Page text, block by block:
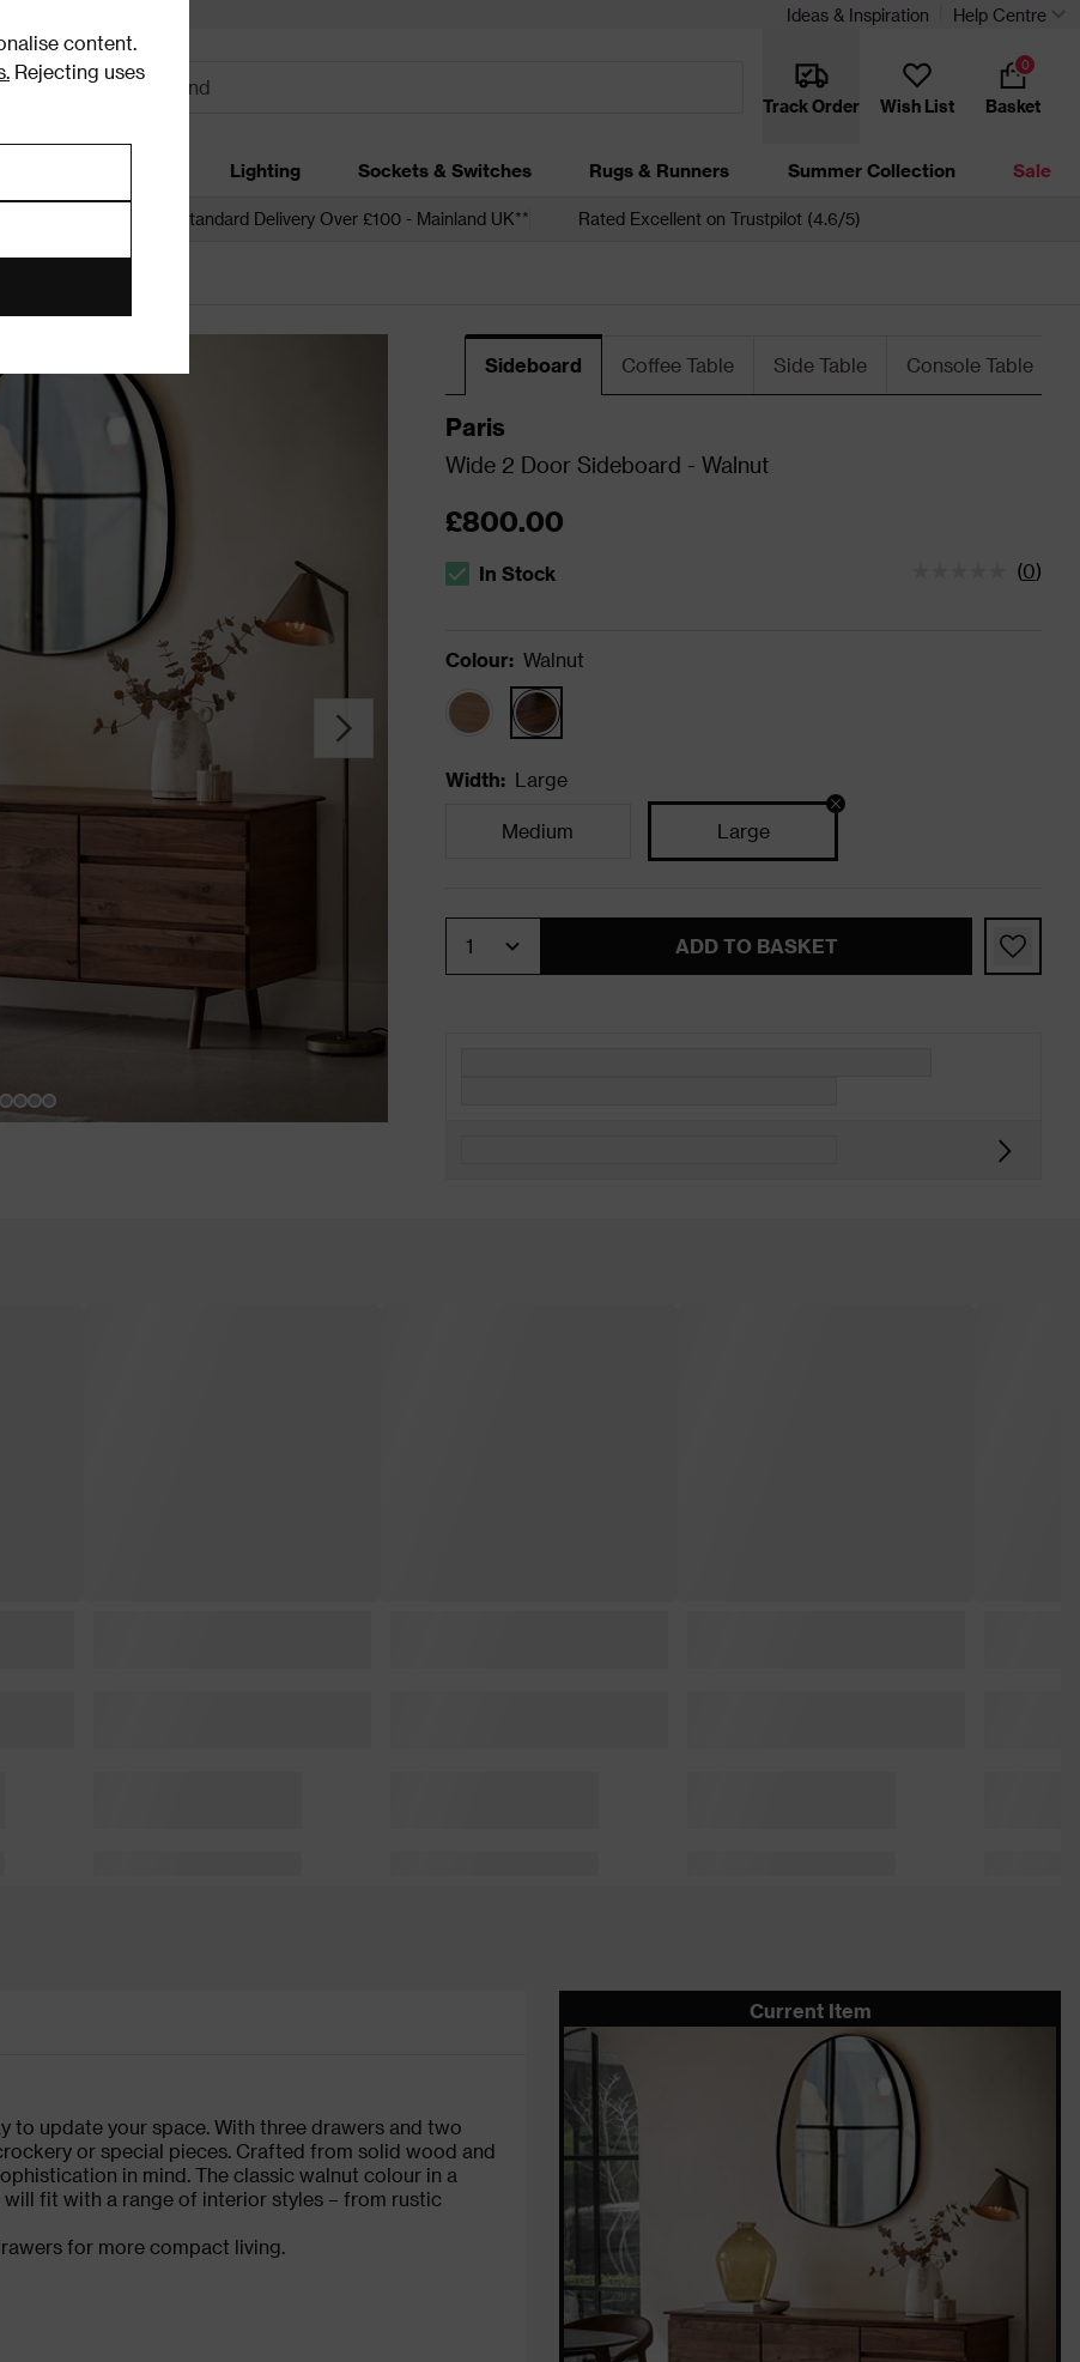
content.
Rejecting uses
Ideas & Inspiration Help Centre
Track Order Wish List Basket
0
Lighting Sockets & Switches Rugs & Runners Summer Collection Sale
Free Standard Delivery Over £100 - Mainland UK** Rated Excellent on Trustpilot (4.6/5)
Sideboard Coffee Table Side Table Console Table
Paris
Wide 2 Door Sideboard - Walnut
£800.00
The stock status is In Stock
In Stock (0)
Colour: Walnut
Width: Large
Medium Large
ADD TO BASKET
to update your space. With three drawers and two
or special pieces. Crafted from solid wood and
in mind. The classic walnut colour in a
fit with a range of interior styles – from rustic
for more compact living.
Current Item